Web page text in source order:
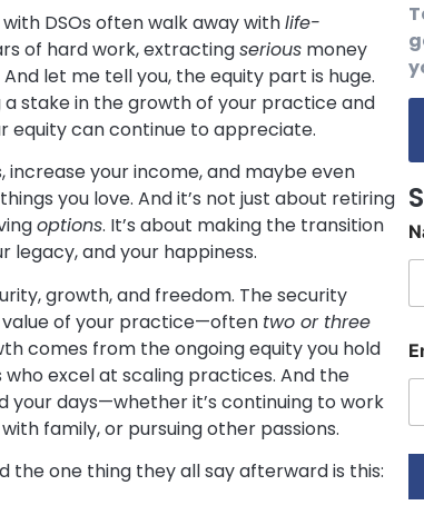
DSOs often walk away withlife-
of hard work, extractingserious money
let me tell you, the equity part is huge.
a stake in the growth of your practice and
equity can continue to appreciate.
your income, and maybe even
you love. And it’s not just about retiring
options. It’s about making the transition
legacy, and your happiness.
growth, and freedom. The security
of your practice—often two or three
comes from the ongoing equity you hold
excel at scaling practices. And the
your days—whether it’s continuing to work
family, or pursuing other passions.
the one thing they all say afterward is this:
m
a
a
e